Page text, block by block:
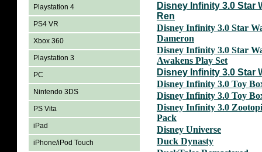
Playstation 4
PS4 VR
Xbox 360
Playstation 3
PC
Nintendo 3DS
PS Vita
iPad
iPhone/iPod Touch
Disney Infinity 3.0 Star
Ren
Disney Infinity 3.0 Star
Dameron
Disney Infinity 3.0 Star
Awakens Play Set
Disney Infinity 3.0 Star
Disney Infinity 3.0 Toy
Disney Infinity 3.0 Toy
Disney Infinity 3.0
Pack
Disney Universe
Duck Dynasty